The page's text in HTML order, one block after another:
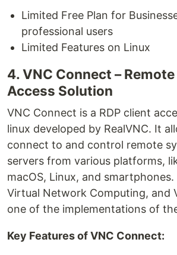
Limited Free Plan for
professional users
Limited Features on Linux
4. VNC Connect –
Access Solution
VNC Connect is a RDP client
linux developed by RealVNC. It
connect to and control remote
servers from various platforms,
macOS, Linux, and
Virtual Network Computing, and
one of the implementations of
Key Features of VNC Connect: